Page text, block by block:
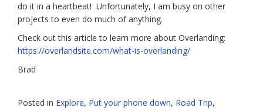
do it in a heartbeat! Unfortunately, I am busy on other
projects to even do much of anything.
Check out this article to learn more about Overlanding:
https://overlandsite.com/what-is-overlanding/
Brad
Posted in Explore, Put your phone down, Road Trip,